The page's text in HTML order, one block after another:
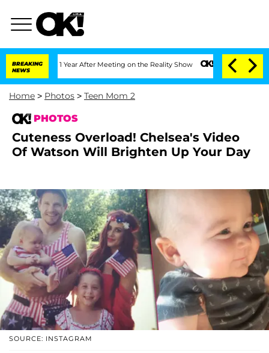
BREAKING
NEWS
Split 1 Year After Meeting on the Reality Show Senate Votes to Hold
Home > Photos > Teen Mom 2
PHOTOS
Cuteness Overload! Chelsea's Video
Of Watson Will Brighten Up Your Day
SOURCE: INSTAGRAM